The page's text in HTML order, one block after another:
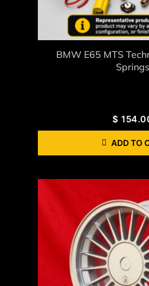
BMW E65 MTS
Springs
$
ADD TO